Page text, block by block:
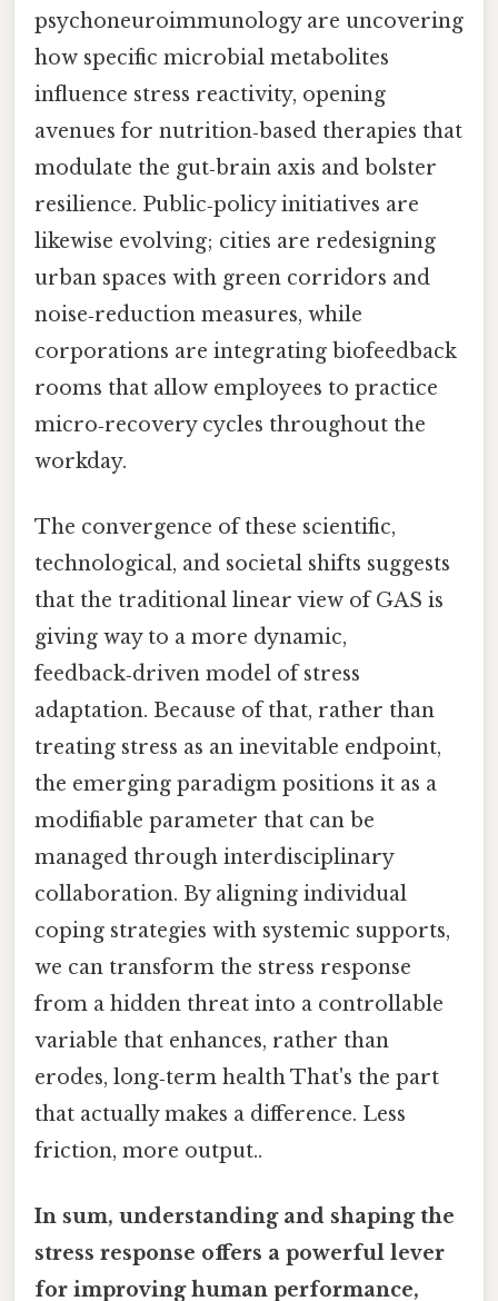
psychoneuroimmunology are uncovering
how specific microbial metabolites
influence stress reactivity, opening
avenues for nutrition‑based therapies that
modulate the gut‑brain axis and bolster
resilience. Public‑policy initiatives are
likewise evolving; cities are redesigning
urban spaces with green corridors and
noise‑reduction measures, while
corporations are integrating biofeedback
rooms that allow employees to practice
micro‑recovery cycles throughout the
workday.
The convergence of these scientific,
technological, and societal shifts suggests
that the traditional linear view of GAS is
giving way to a more dynamic,
feedback‑driven model of stress
adaptation. Because of that, rather than
treating stress as an inevitable endpoint,
the emerging paradigm positions it as a
modifiable parameter that can be
managed through interdisciplinary
collaboration. By aligning individual
coping strategies with systemic supports,
we can transform the stress response
from a hidden threat into a controllable
variable that enhances, rather than
erodes, long‑term health That's the part
that actually makes a difference. Less
friction, more output..
In sum, understanding and shaping the
stress response offers a powerful lever
for improving human performance,